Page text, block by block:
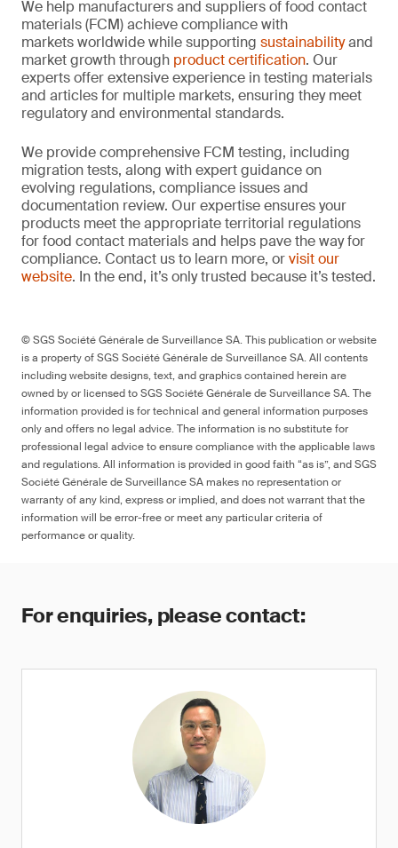
We help manufacturers and suppliers of food contact
materials (FCM) achieve compliance with
markets worldwide while supporting sustainabilityand
market growth through product certification. Our
experts offer extensive experience in testing materials
and articles for multiple markets, ensuring they meet
regulatory and environmental standards.
We provide comprehensive FCM testing, including
migration tests, along with expert guidance on
evolving regulations, compliance issues and
documentation review. Our expertise ensures your
products meet the appropriate territorial regulations
for food contact materials and helps pave the way for
compliance. Contact us to learn more, orvisit our
website. In the end, it’s only trusted because it’s tested.
© SGS Société Générale de Surveillance SA. This publication or website
is a property of SGS Société Générale de Surveillance SA. All contents
including website designs, text, and graphics contained herein are
owned by or licensed to SGS Société Générale de Surveillance SA. The
information provided is for technical and general information purposes
only and offers no legal advice. The information is no substitute for
professional legal advice to ensure compliance with the applicable laws
and regulations. All information is provided in good faith “as is”, and SGS
Société Générale de Surveillance SA makes no representation or
warranty of any kind, express or implied, and does not warrant that the
information will be error-free or meet any particular criteria of
performance or quality.
For enquiries, please contact: